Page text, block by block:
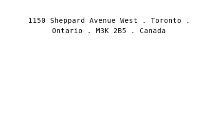
1150 Sheppard Avenue West . Toronto .
Ontario . M3K 2B5 . Canada